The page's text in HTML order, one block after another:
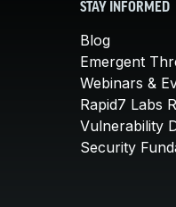
STAY INFORMED
Blog
Emergent
Webinars &
Rapid7 Labs
Vulnerability
Security